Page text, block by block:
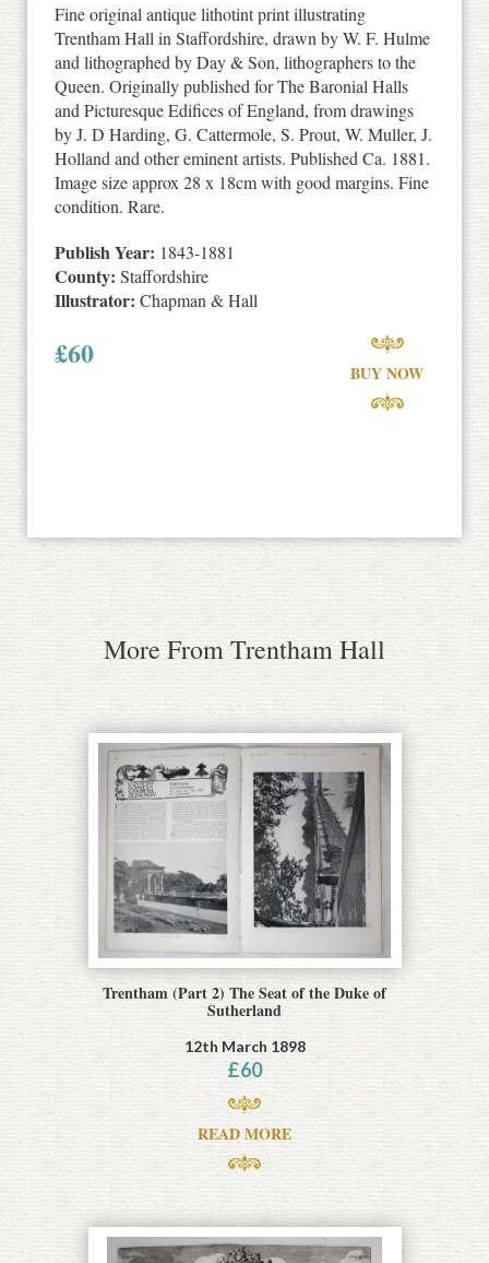
Fine original antique lithotint print illustrating
Trentham Hall in Staffordshire, drawn by W. F. Hulme
and lithographed by Day & Son, lithographers to the
Queen. Originally published for The Baronial Halls
and Picturesque Edifices of England, from drawings
by J. D Harding, G. Cattermole, S. Prout, W. Muller, J.
Holland and other eminent artists. Published Ca. 1881.
Image size approx 28 x 18cm with good margins. Fine
condition. Rare.
Publish Year: 1843-1881
County: Staffordshire
Illustrator: Chapman & Hall
£60
BUY NOW
More From Trentham Hall
Trentham (Part 2) The Seat of the Duke of
Sutherland
12th March 1898
£60
READ MORE